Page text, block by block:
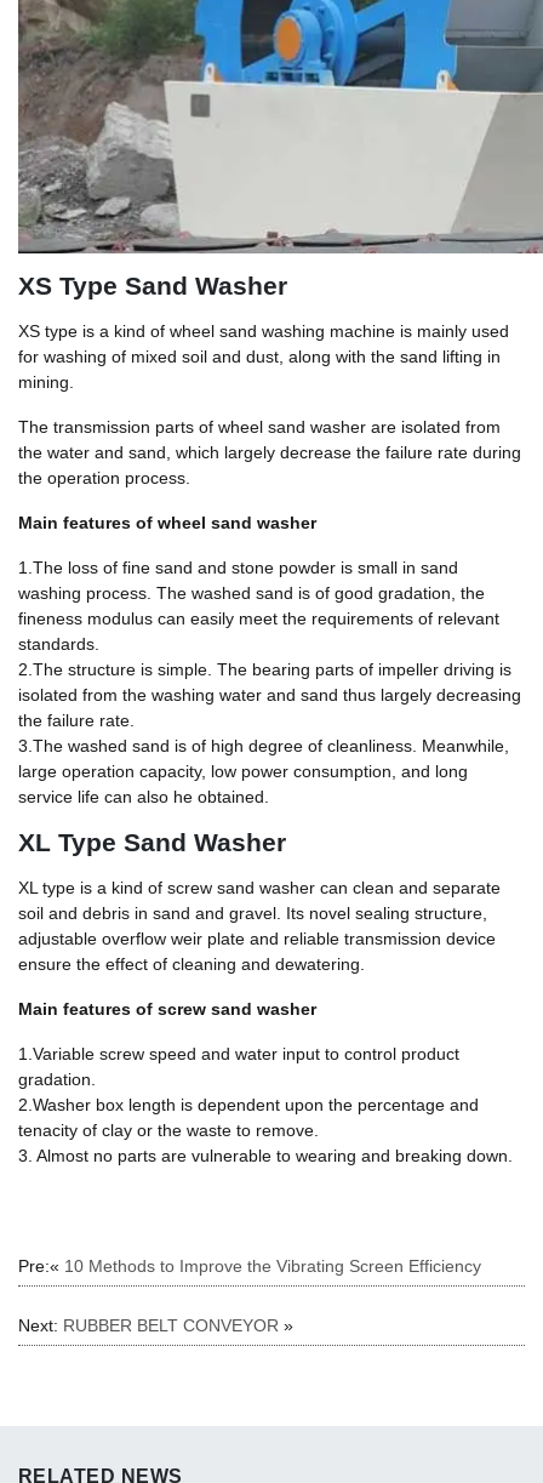
XS Type Sand Washer
XS type is a kind of wheel sand washing machine is mainly used
for washing of mixed soil and dust, along with the sand lifting in
mining.
The transmission parts of wheel sand washer are isolated from
the water and sand, which largely decrease the failure rate during
the operation process.
Main features of wheel sand washer
1.The loss of fine sand and stone powder is small in sand
washing process. The washed sand is of good gradation, the
fineness modulus can easily meet the requirements of relevant
standards.
2.The structure is simple. The bearing parts of impeller driving is
isolated from the washing water and sand thus largely decreasing
the failure rate.
3.The washed sand is of high degree of cleanliness. Meanwhile,
large operation capacity, low power consumption, and long
service life can also he obtained.
XL Type Sand Washer
XL type is a kind of screw sand washer can clean and separate
soil and debris in sand and gravel. Its novel sealing structure,
adjustable overflow weir plate and reliable transmission device
ensure the effect of cleaning and dewatering.
Main features of screw sand washer
1.Variable screw speed and water input to control product
gradation.
2.Washer box length is dependent upon the percentage and
tenacity of clay or the waste to remove.
3. Almost no parts are vulnerable to wearing and breaking down.
Pre:« 10 Methods to Improve the Vibrating Screen Efficiency
Next: RUBBER BELT CONVEYOR »
RELATED NEWS